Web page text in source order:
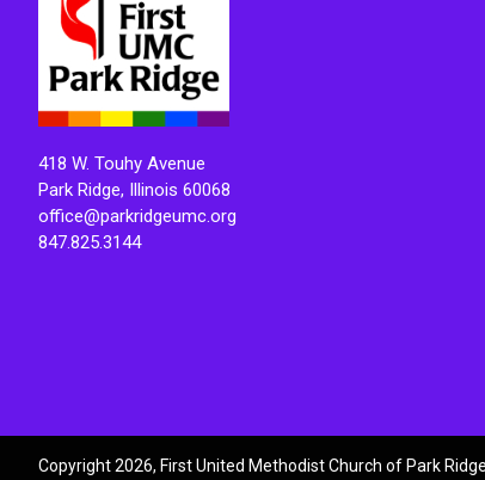
418 W. Touhy Avenue
Park Ridge, Illinois 60068
office@parkridgeumc.org
847.825.3144
Copyright 2026, First United Methodist Church of Park